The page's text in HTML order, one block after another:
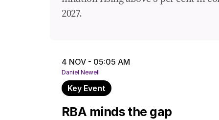
04 Nov 2025-02:20 AM
Don’t wait! What you can save on your
04 Nov 2025- 01:53 AM
What the experts say ...
04 Nov 2025
How our spending habits have changed
2027.
4 NOV - 05:05 AM
Daniel Newell
Key Event
RBA minds the gap